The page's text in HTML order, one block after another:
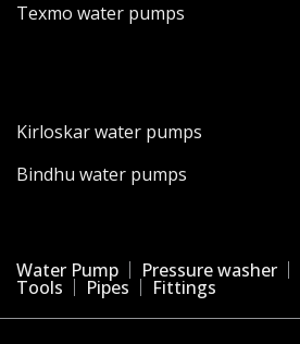
Texmo water pumps
Kirloskar water pumps
Bindhu water pumps
Water Pump Pressure washer
Tools Pipes Fittings